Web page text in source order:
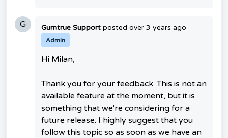
G Gumtrue Support posted over 3 years ago
Admin
Hi Milan,
Thank you for your feedback. This is not an
available feature at the moment, but it is
something that we're considering for a
future release. I highly suggest that you
follow this topic so as soon as we have an